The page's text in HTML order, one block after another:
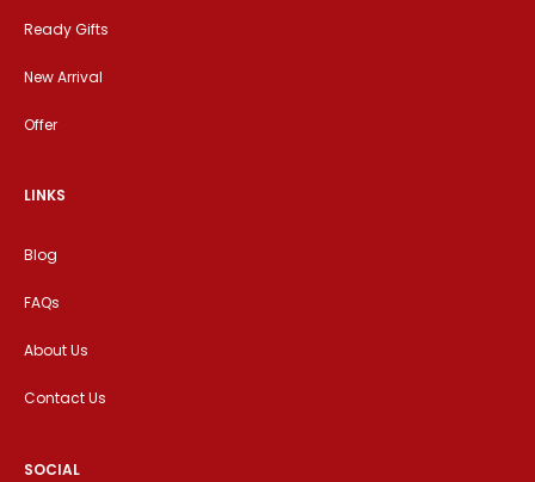
Ready Gifts
New Arrival
Offer
LINKS
Blog
FAQs
About Us
Contact Us
SOCIAL